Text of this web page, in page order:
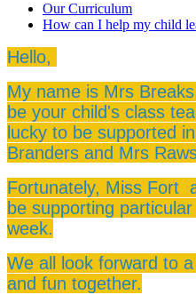
Our Curriculum
How can I help my child
Hello,
My name is Mrs
be your child's class
lucky to be supported
Branders and Mrs
Fortunately, Miss Fort
be supporting
week.
We all look forward to
and fun together.